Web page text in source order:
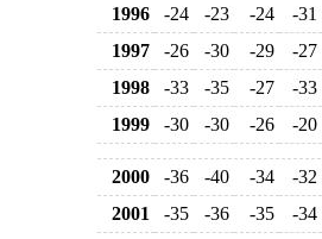
1996
-24 -23 -24
-31
1997
-26 -30 -29
-27
1998
-33 -35 -27
-33
1999
-30 -30 -26 -20
2000 -36 -40 -34
-32
2001
-35 -36 -35
-34